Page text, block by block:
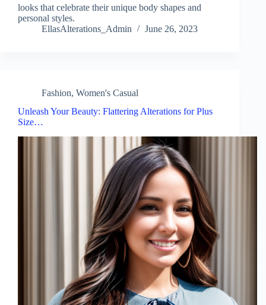
looks that celebrate their unique body shapes and
personal styles.
EllasAlterations_Admin
June 26, 2023
Fashion, Women's Casual
Unleash Your Beauty: Flattering Alterations for Plus
Size…